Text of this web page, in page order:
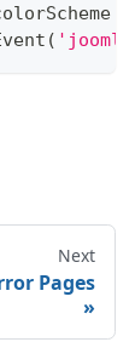
(
Next
Pages